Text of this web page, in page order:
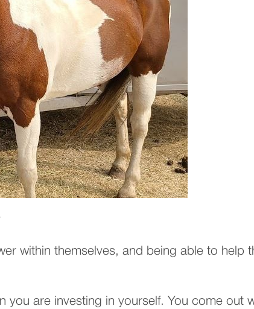
within themselves, and being able to help
you are investing in yourself. You come out